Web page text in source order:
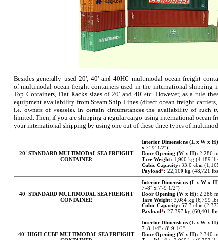
Besides generally used 20', 40' and 40HC multimodal ocean freight
of multimodal ocean freight containers used in the international shipping
Top Containers, Flat Racks sizes of 20' and 40' etc. However, as a rule
equipment availability from Steam Ship Lines (direct ocean freight
i.e. owners of vessels). In certain circumstances the availability of such
limited. Then, if you are shipping a regular cargo using international ocean
your international shipping by using one out of these three types of
20' STANDARD MULTIMODAL SEA FREIGHT
CONTAINER
Interior Dimensions (L x W x
x 7'-9' 1/2'')
Door Opening (W x H): 2.286
Tare Weight: 1,900 kg (4,189
Cubic Capacity: 33.0 cbm
Payload*: 22,100 kg (48,721
40' STANDARD MULTIMODAL SEA FREIGHT
CONTAINER
Interior Dimensions (L x W x
7'-8'' x 7'-9 1/2'')
Door Opening (W x H): 2.286
Tare Weight: 3,084 kg (6,799
Cubic Capacity: 67.3 cbm
Payload*: 27,397 kg (60,401
40' HIGH CUBE MULTIMODAL SEA FREIGHT
Interior Dimensions (L x W x
7'-8 1/4''x 8'-9 1/2''
Door Opening (W x H): 2.340